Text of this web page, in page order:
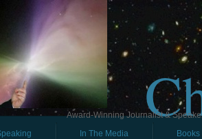
Award-Winning Journalist &
In The Media Books